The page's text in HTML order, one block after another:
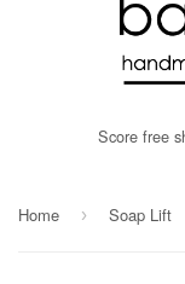
Score free
Home › Soap Lift